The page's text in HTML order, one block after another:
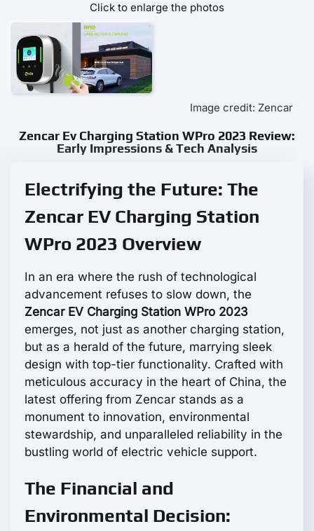
Click to enlarge the photos
Image credit: Zencar
Zencar Ev Charging Station WPro 2023 Review:
Early Impressions & Tech Analysis
Electrifying the Future: The
Zencar EV Charging Station
WPro 2023 Overview
In an era where the rush of technological
advancement refuses to slow down, the
Zencar EV Charging Station WPro 2023
emerges, not just as another charging station,
but as a herald of the future, marrying sleek
design with top-tier functionality. Crafted with
meticulous accuracy in the heart of China, the
latest offering from Zencar stands as a
monument to innovation, environmental
stewardship, and unparalleled reliability in the
bustling world of electric vehicle support.
The Financial and
Environmental Decision: